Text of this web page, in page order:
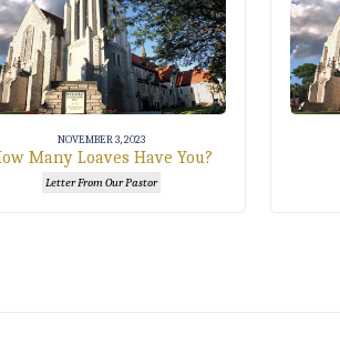
NOVEMBER 3, 2023
Many Loaves Have You?
Letter From Our Pastor